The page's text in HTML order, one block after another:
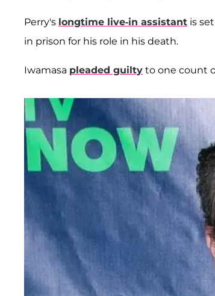
Perry's longtime live-in assistant is
in prison for his role in his death.
Iwamasa pleaded guilty to one count